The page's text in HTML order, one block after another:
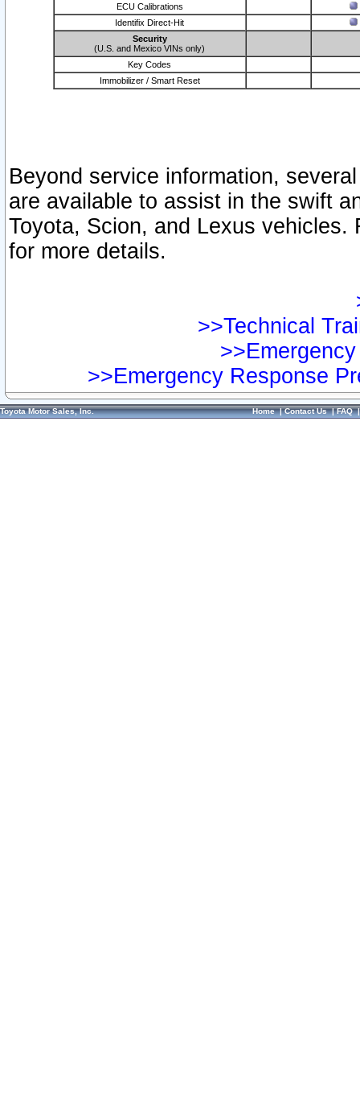
ECU Calibrations
Identifix Direct-Hit
Security
(U.S. and Mexico VINs only)
Key Codes
Immobilizer / Smart Reset
Beyond service information,
are available to assist in the swift
Toyota, Scion, and Lexus vehicles.
for more details.
>>Technical
>>Emergency Response
Toyota Motor Sales, Inc. Home|Contact Us|FAQ